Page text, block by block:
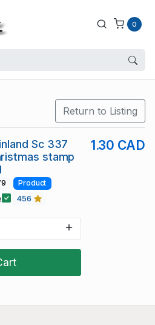
0
Return to Listing
Sc 337
stamp
1.30 CAD
Product
456